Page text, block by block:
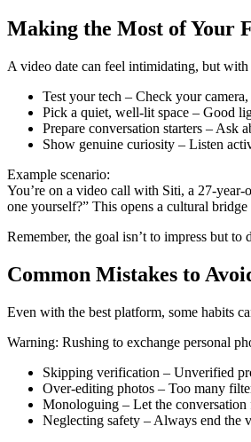
Making the Most of Your
A video date can feel intimidating, but
Test your tech – Check your
Pick a quiet, well‑lit space – Good
Prepare conversation starters – Ask
Show genuine curiosity – Listen
Example scenario:
You’re on a video call with Siti, a
one yourself?” This opens a cultural
Remember, the goal isn’t to impress but
Common Mistakes to
Even with the best platform, some habits
Warning: Rushing to exchange personal
Skipping verification – Unverified
Over‑editing photos – Too many
Monologuing – Let the
Neglecting safety – Always end the